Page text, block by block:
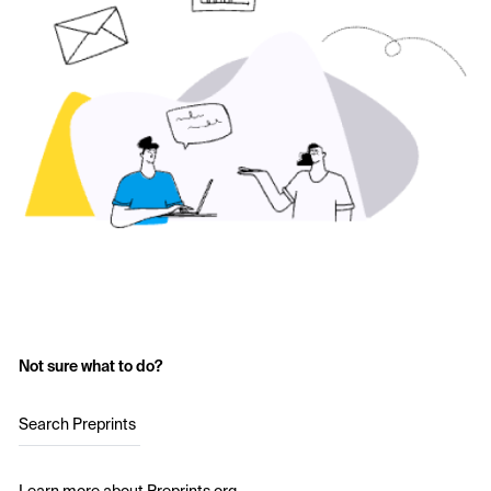
Not sure what to do?
Search Preprints